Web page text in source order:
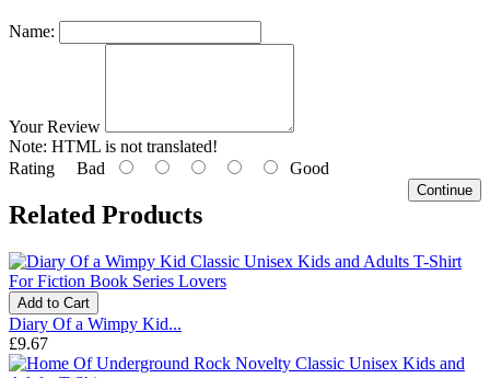
Name:
Your Review
Note: HTML is not translated!
Rating Bad Good
Continue
Related Products
Add to Cart
Diary Of a Wimpy Kid...
£9.67